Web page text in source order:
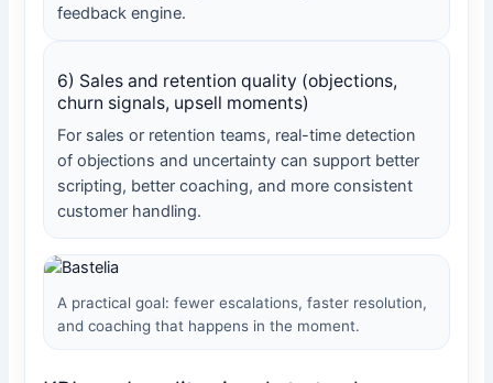
feedback engine.
6) Sales and retention quality (objections,
churn signals, upsell moments)
For sales or retention teams, real-time detection
of objections and uncertainty can support better
scripting, better coaching, and more consistent
customer handling.
A practical goal: fewer escalations, faster resolution,
and coaching that happens in the moment.